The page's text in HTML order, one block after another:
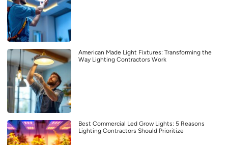
American Made Light Fixtures: Transforming the
Way Lighting Contractors Work
Best Commercial Led Grow Lights: 5 Reasons
Lighting Contractors Should Prioritize